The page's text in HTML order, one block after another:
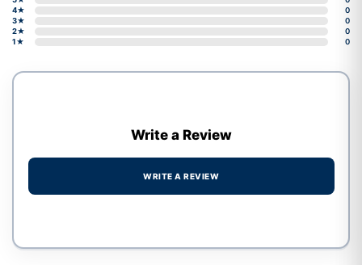
4★
0
3★
0
2★
0
1★
0
Write a Review
WRITE A REVIEW